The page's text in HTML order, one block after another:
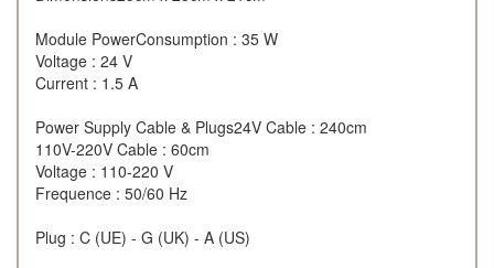
Module PowerConsumption : 35 W
Voltage : 24 V
Current : 1.5 A
Power Supply Cable & Plugs24V Cable : 240cm
110V-220V Cable : 60cm
Voltage : 110-220 V
Frequence : 50/60 Hz
Plug : C (UE) - G (UK) - A (US)